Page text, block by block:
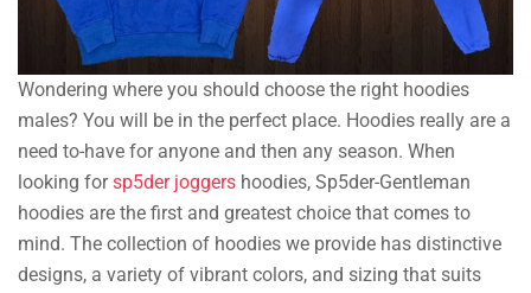
Wondering where you should choose the right hoodies
males? You will be in the perfect place. Hoodies really are a
need to-have for anyone and then any season. When
looking forsp5der joggers hoodies, Sp5der-Gentleman
hoodies are the first and greatest choice that comes to
mind. The collection of hoodies we provide has distinctive
designs, a variety of vibrant colors, and sizing that suits